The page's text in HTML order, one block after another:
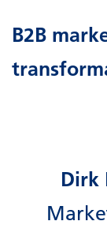
B2B
Dirk